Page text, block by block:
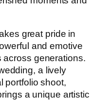
great pride in
and emotive
across generations.
a lively
portfolio shoot,
a unique artistic